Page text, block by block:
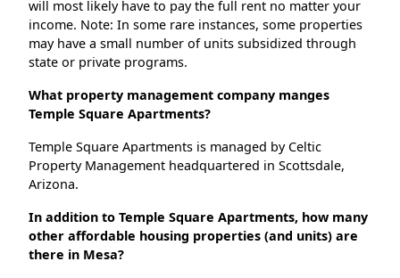
will most likely have to pay the full rent no matter your
income. Note: In some rare instances, some properties
may have a small number of units subsidized through
state or private programs.
What property management company manges
Temple Square Apartments?
Temple Square Apartments is managed by Celtic
Property Management headquartered in Scottsdale,
Arizona.
In addition to Temple Square Apartments, how many
other affordable housing properties (and units) are
there in Mesa?